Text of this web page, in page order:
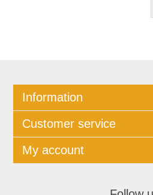
Information
Customer service
My account